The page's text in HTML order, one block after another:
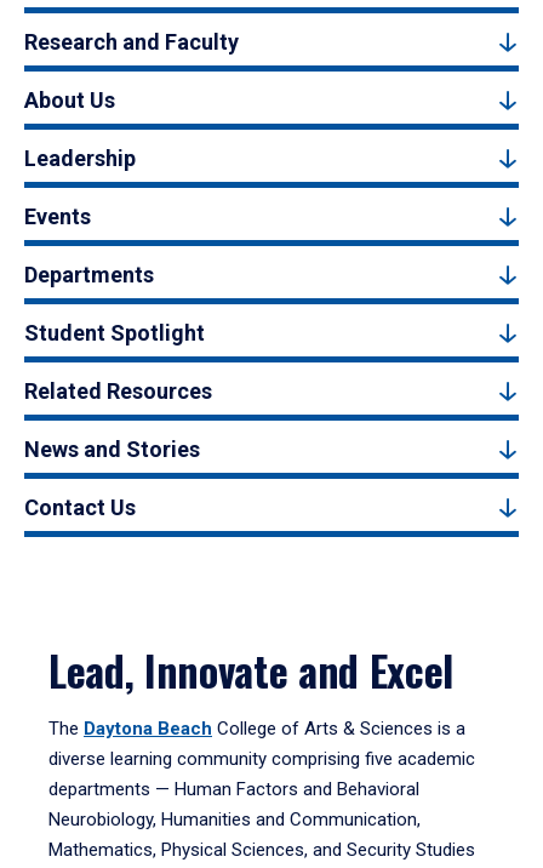
Research and Faculty
About Us
Leadership
Events
Departments
Student Spotlight
Related Resources
News and Stories
Contact Us
Lead, Innovate and Excel
The Daytona Beach College of Arts & Sciences is a
diverse learning community comprising five academic
departments — Human Factors and Behavioral
Neurobiology, Humanities and Communication,
Mathematics, Physical Sciences, and Security Studies